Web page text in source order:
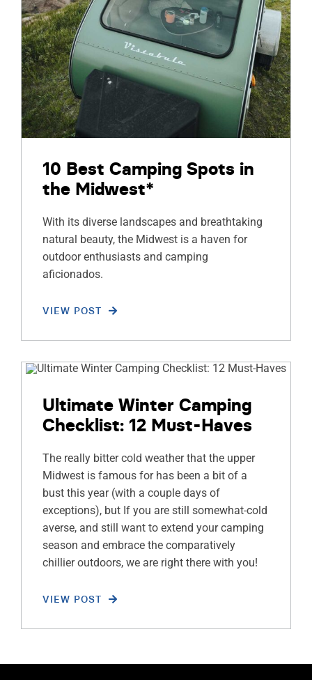
10 Best Camping Spots in
the Midwest*
With its diverse landscapes and breathtaking
natural beauty, the Midwest is a haven for
outdoor enthusiasts and camping
aficionados.
VIEW POST
Ultimate Winter Camping
Checklist: 12 Must-Haves
The really bitter cold weather that the upper
Midwest is famous for has been a bit of a
bust this year (with a couple days of
exceptions), but If you are still somewhat-cold
averse, and still want to extend your camping
season and embrace the comparatively
chillier outdoors, we are right there with you!
VIEW POST